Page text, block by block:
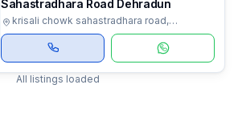
Sahastradhara Road Dehradun
krisali chowk sahastradhara road,
Dehradun, Uttarakhand
All listings loaded